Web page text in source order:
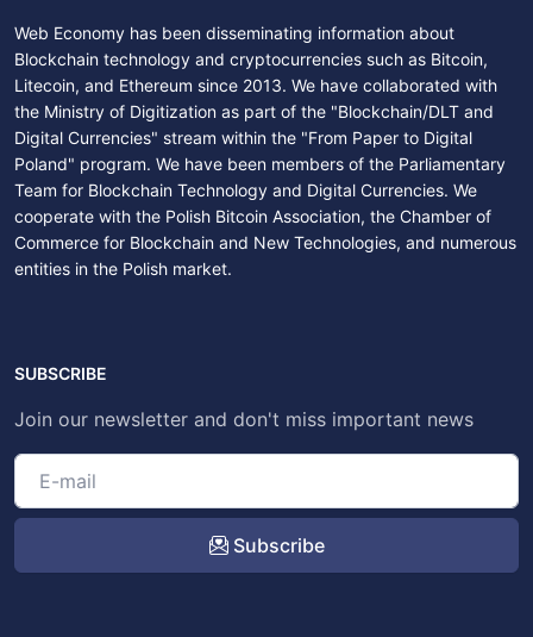
Web Economy has been disseminating information about
Blockchain technology and cryptocurrencies such as Bitcoin,
Litecoin, and Ethereum since 2013. We have collaborated with
the Ministry of Digitization as part of the "Blockchain/DLT and
Digital Currencies" stream within the "From Paper to Digital
Poland" program. We have been members of the Parliamentary
Team for Blockchain Technology and Digital Currencies. We
cooperate with the Polish Bitcoin Association, the Chamber of
Commerce for Blockchain and New Technologies, and numerous
entities in the Polish market.
SUBSCRIBE
Join our newsletter and don't miss important news
Subscribe